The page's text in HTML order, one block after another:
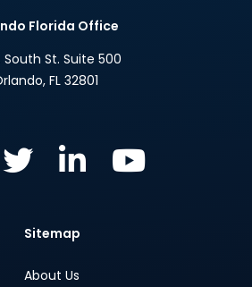
Florida Office
South St. Suite 500
, FL 32801
Sitemap
About Us